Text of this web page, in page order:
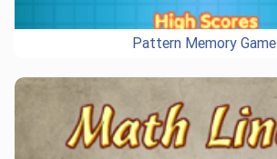
Pattern Memory Game